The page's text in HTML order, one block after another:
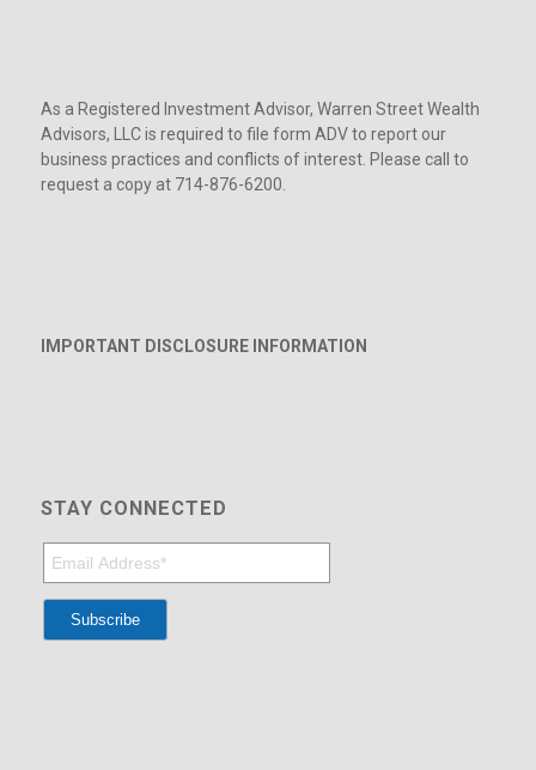
As a Registered Investment Advisor, Warren Street Wealth
Advisors, LLC is required to file form ADV to report our
business practices and conflicts of interest. Please call to
request a copy at 714-876-6200.
IMPORTANT DISCLOSURE INFORMATION
STAY CONNECTED